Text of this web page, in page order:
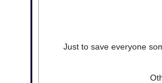
Just to save everyone